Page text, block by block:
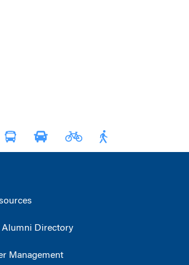
Alumni Directory
Management